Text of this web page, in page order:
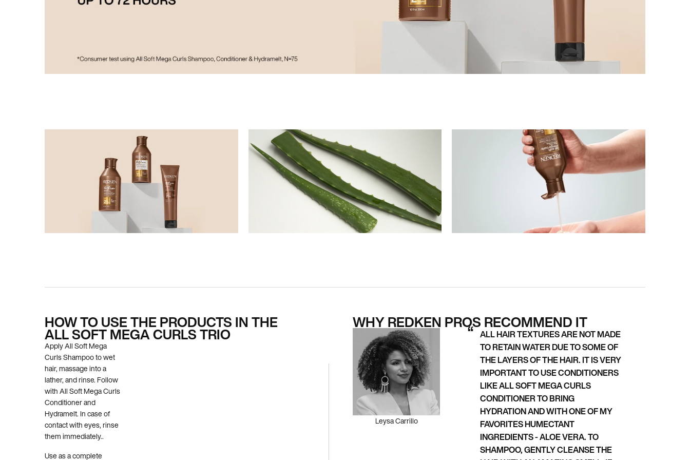
HOW TO USE THE PRODUCTS IN THE
ALL SOFT MEGA CURLS TRIO
Apply All Soft Mega
Curls Shampoo to wet
hair, massage into a
lather, and rinse. Follow
with All Soft Mega Curls
Conditioner and
Hydramelt. In case of
contact with eyes, rinse
them immediately..
Use as a complete
WHY REDKEN PROS RECOMMEND IT
Leysa Carrillo
ALL HAIR TEXTURES ARE NOT MADE
TO RETAIN WATER DUE TO SOME OF
THE LAYERS OF THE HAIR. IT IS VERY
IMPORTANT TO USE CONDITIONERS
LIKE ALL SOFT MEGA CURLS
CONDITIONER TO BRING
HYDRATION AND WITH ONE OF MY
FAVORITES HUMECTANT
INGREDIENTS - ALOE VERA. TO
SHAMPOO, GENTLY CLEANSE THE